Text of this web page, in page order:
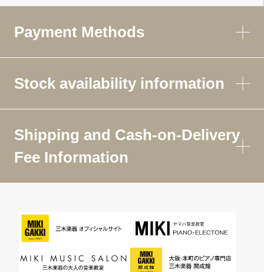
Payment Methods
Stock availability information
Shipping and Cash-on-Delivery
Fee Information